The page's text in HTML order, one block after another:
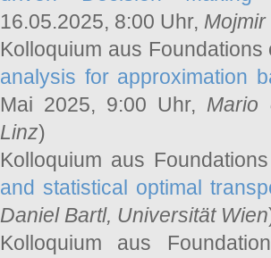
16.05.2025, 8:00 Uhr, Mojmir
Kolloquium aus
analysis for approximation
Mai 2025, 9:00 Uhr, Mario
Linz)
Kolloquium aus
and statistical optimal
Daniel Bartl, Universität Wien
Kolloquium aus